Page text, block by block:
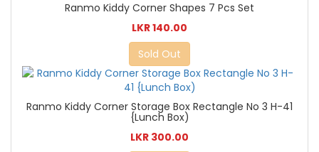
Ranmo Kiddy Corner Shapes 7 Pcs Set
LKR 140.00
Sold Out
Ranmo Kiddy Corner Storage Box Rectangle No 3 H-41
{Lunch Box)
LKR 300.00